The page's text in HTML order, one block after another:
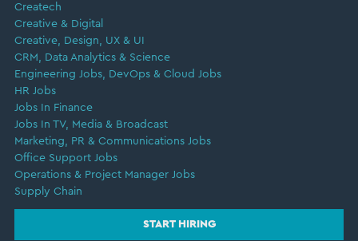
Createch
Creative & Digital
Creative, Design, UX & UI
CRM, Data Analytics & Science
Engineering Jobs, DevOps & Cloud Jobs
HR Jobs
Jobs In Finance
Jobs In TV, Media & Broadcast
Marketing, PR & Communications Jobs
Office Support Jobs
Operations & Project Manager Jobs
Supply Chain
START HIRING